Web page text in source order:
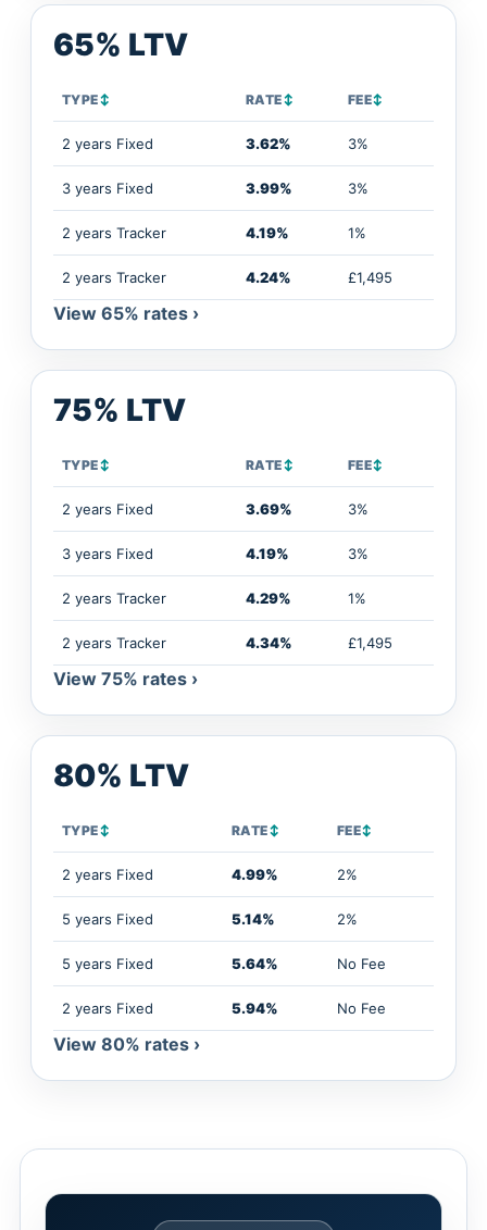
65% LTV
TYPE↕ RATE↕ FEE↕
2 years Fixed 3.62% 3%
3 years Fixed 3.99% 3%
2 years Tracker 4.19% 1%
2 years Tracker 4.24% £1,495
View 65% rates ›
75% LTV
TYPE↕ RATE↕ FEE↕
2 years Fixed 3.69% 3%
3 years Fixed 4.19% 3%
2 years Tracker 4.29% 1%
2 years Tracker 4.34% £1,495
View 75% rates ›
80% LTV
TYPE↕ RATE↕ FEE↕
2 years Fixed 4.99% 2%
5 years Fixed 5.14% 2%
5 years Fixed 5.64% No Fee
2 years Fixed 5.94% No Fee
View 80% rates ›